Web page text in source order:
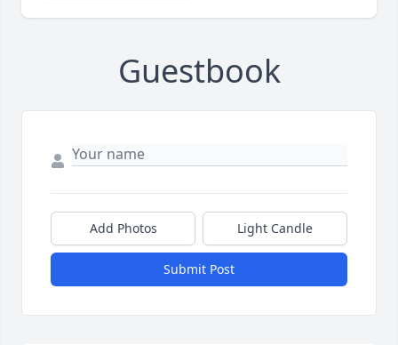
Guestbook
Add Photos Light Candle
Submit Post